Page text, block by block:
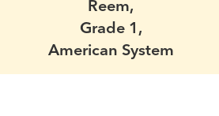
Reem,
Grade 1,
American System